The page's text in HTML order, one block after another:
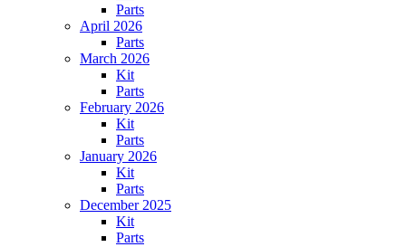
Parts
April 2026
Parts
March 2026
Kit
Parts
February 2026
Kit
Parts
January 2026
Kit
Parts
December 2025
Kit
Parts